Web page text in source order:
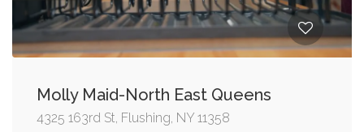
Molly Maid-North East Queens
4325 163rd St, Flushing, NY 11358